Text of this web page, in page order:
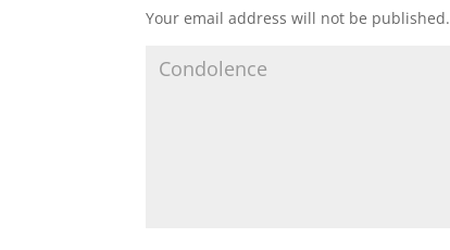
Your email address will not be published.